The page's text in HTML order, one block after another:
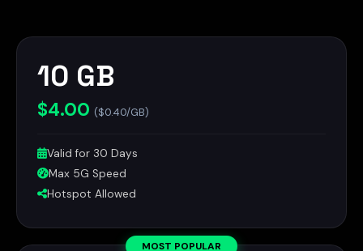
10 GB
$4.00 ($0.40/GB)
Valid for 30 Days
Max 5G Speed
Hotspot Allowed
MOST POPULAR